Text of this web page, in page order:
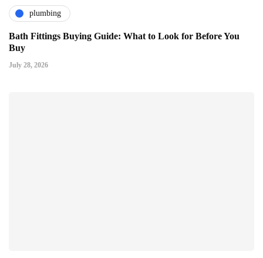
plumbing
Bath Fittings Buying Guide: What to Look for Before You
Buy
July 28, 2026